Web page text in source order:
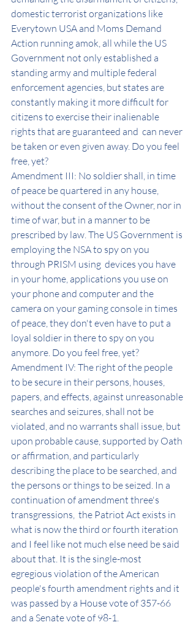
domestic terrorist organizations like
Everytown USA and Moms Demand
Action running amok, all while the US
Government not only established a
standing army and multiple federal
enforcement agencies, but states are
constantly making it more difficult for
citizens to exercise their inalienable
rights that are guaranteed and  can never
be taken or even given away. Do you feel
free, yet?
Amendment III: No soldier shall, in time
of peace be quartered in any house,
without the consent of the Owner, nor in
time of war, but in a manner to be
prescribed by law. The US Government is
employing the NSA to spy on you
through PRISM using  devices you have
in your home, applications you use on
your phone and computer and the
camera on your gaming console in times
of peace, they don't even have to put a
loyal soldier in there to spy on you
anymore. Do you feel free, yet?
Amendment IV: The right of the people
to be secure in their persons, houses,
papers, and effects, against unreasonable
searches and seizures, shall not be
violated, and no warrants shall issue, but
upon probable cause, supported by Oath
or affirmation, and particularly
describing the place to be searched, and
the persons or things to be seized. In a
continuation of amendment three's
transgressions,  the Patriot Act exists in
what is now the third or fourth iteration
and I feel like not much else need be said
about that. It is the single-most
egregious violation of the American
people's fourth amendment rights and it
was passed by a House vote of 357-66
and a Senate vote of 98-1.